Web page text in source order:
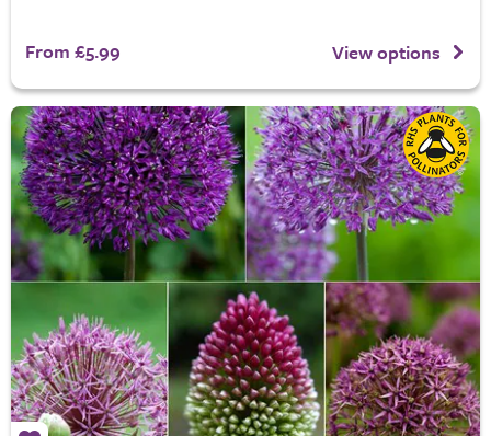
From £5.99 View options